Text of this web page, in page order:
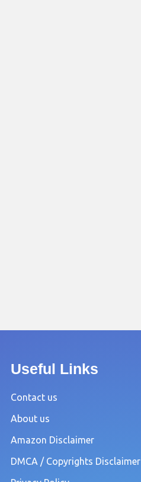
Useful Links
Contact us
About us
Amazon Disclaimer
DMCA / Copyrights Disclaimer